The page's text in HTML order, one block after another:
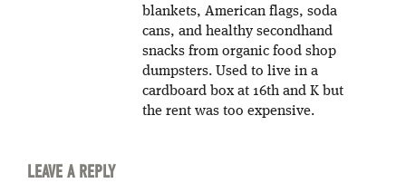
blankets, American flags, soda
cans, and healthy secondhand
snacks from organic food shop
dumpsters. Used to live in a
cardboard box at 16th and K but
the rent was too expensive.
LEAVE A REPLY